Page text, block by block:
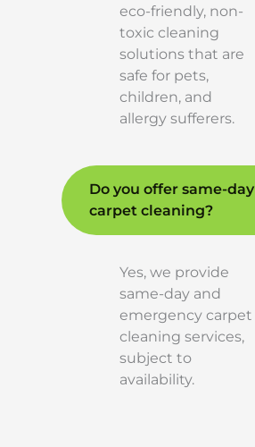
eco-friendly, non-
toxic cleaning
solutions that are
safe for pets,
children, and
allergy sufferers.
Do you offer same-day
carpet cleaning?
Yes, we provide
same-day and
emergency carpet
cleaning services,
subject to
availability.